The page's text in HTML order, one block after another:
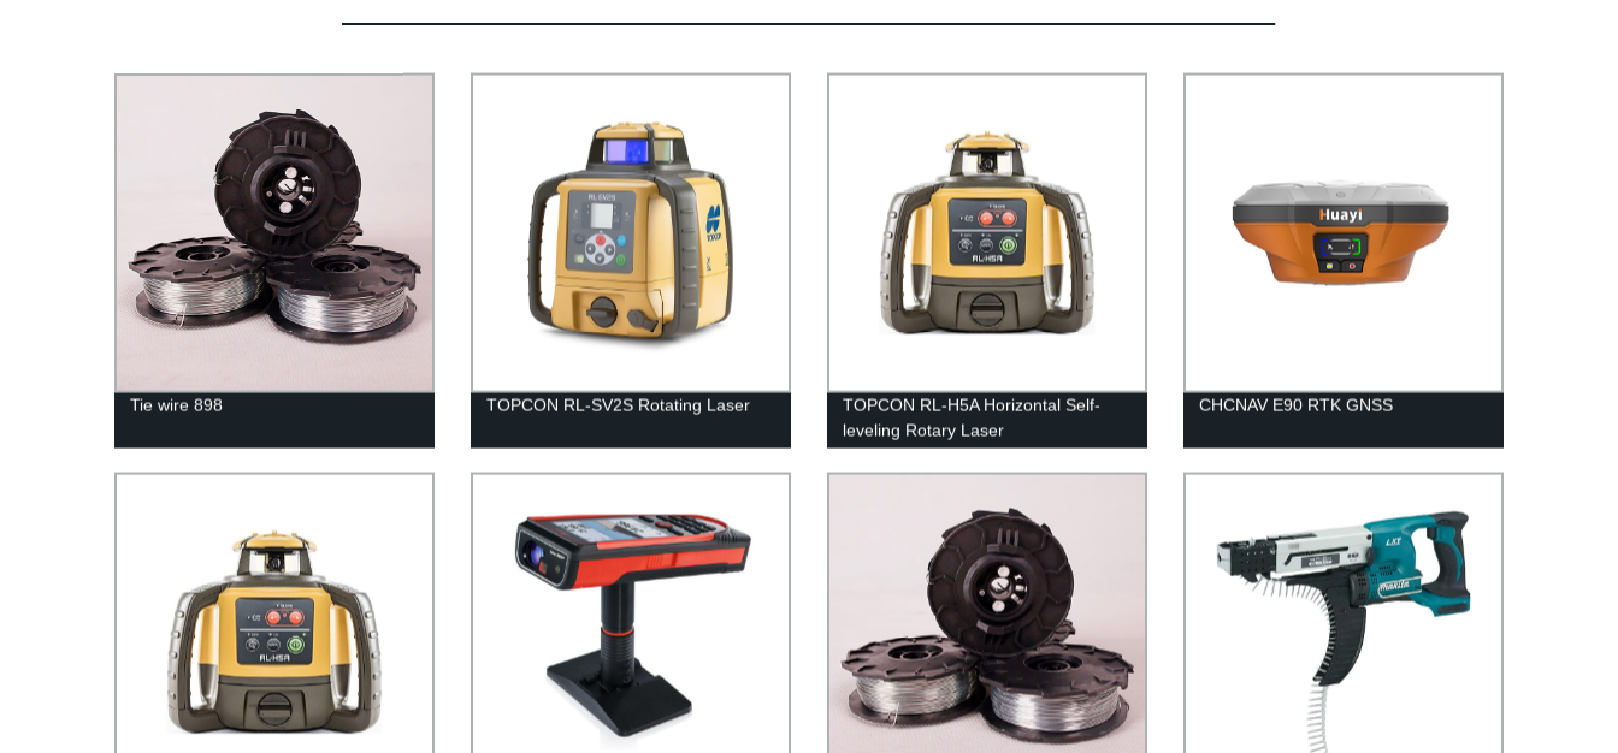
Tie wire 898 TOPCON RL-SV2S Rotating Laser
TOPCON RL-H5A Horizontal Self-
leveling Rotary Laser
CHCNAV E90 RTK GNSS